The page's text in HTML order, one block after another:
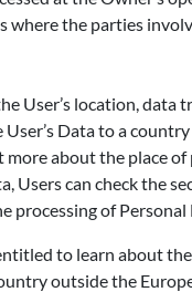
where the parties
User’s location, data
Data to a
more about the place of
Users can check the
processing of Personal
to learn about
outside the